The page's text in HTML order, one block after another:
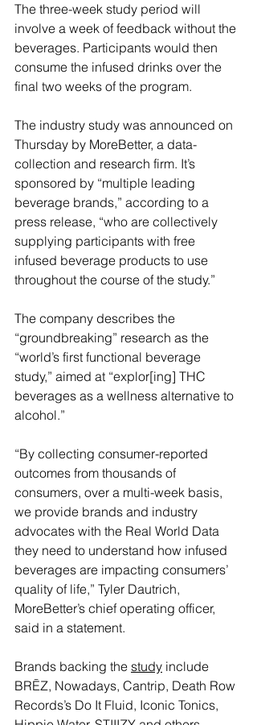
The three-week study period will
involve a week of feedback without the
beverages. Participants would then
consume the infused drinks over the
final two weeks of the program.
The industry study was announced on
Thursday by MoreBetter, a data-
collection and research firm. It’s
sponsored by “multiple leading
beverage brands,” according to a
press release, “who are collectively
supplying participants with free
infused beverage products to use
throughout the course of the study.”
The company describes the
“groundbreaking” research as the
“world’s first functional beverage
study,” aimed at “explor[ing] THC
beverages as a wellness alternative to
alcohol.”
“By collecting consumer-reported
outcomes from thousands of
consumers, over a multi-week basis,
we provide brands and industry
advocates with the Real World Data
they need to understand how infused
beverages are impacting consumers’
quality of life,” Tyler Dautrich,
MoreBetter’s chief operating officer,
said in a statement.
Brands backing the study include
BRĒZ, Nowadays, Cantrip, Death Row
Records’s Do It Fluid, Iconic Tonics,